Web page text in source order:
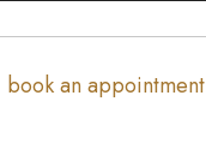
book an appointment